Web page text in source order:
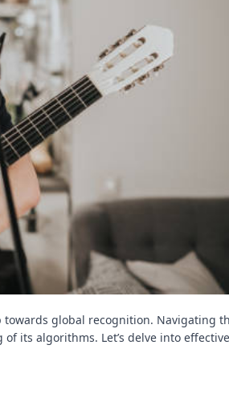
global recognition. Navigating
its algorithms. Let’s delve into effective